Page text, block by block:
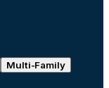
Multi-Family